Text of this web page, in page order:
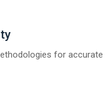
for accurate